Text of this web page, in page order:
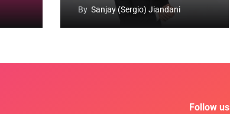
By Sanjay (Sergio) Jiandani
Follow us